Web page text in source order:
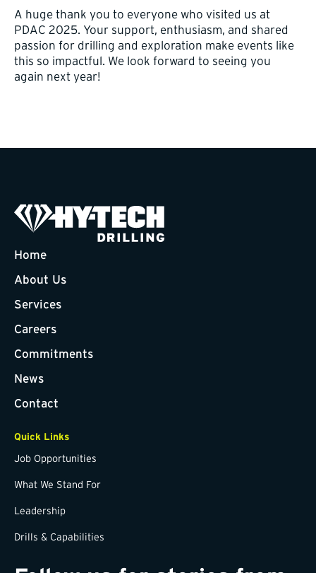
A huge thank you to everyone who visited us at
PDAC 2025. Your support, enthusiasm, and shared
passion for drilling and exploration make events like
this so impactful. We look forward to seeing you
again next year!
Home
About Us
Services
Careers
Commitments
News
Contact
Quick Links
Job Opportunities
What We Stand For
Leadership
Drills & Capabilities